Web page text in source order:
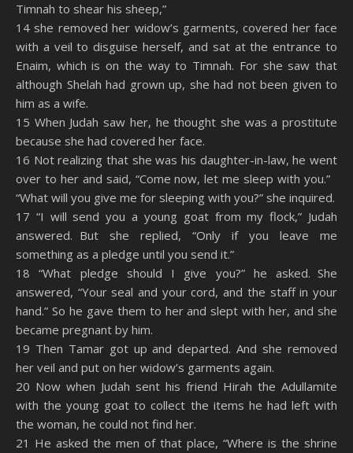
Timnah to shear his sheep,”
14 she removed her widow’s garments, covered her face
with a veil to disguise herself, and sat at the entrance to
Enaim, which is on the way to Timnah. For she saw that
although Shelah had grown up, she had not been given to
him as a wife.
15 When Judah saw her, he thought she was a prostitute
because she had covered her face.
16 Not realizing that she was his daughter-in-law, he went
over to her and said, “Come now, let me sleep with you.”
“What will you give me for sleeping with you?” she inquired.
17 “I will send you a young goat from my flock,” Judah
answered. But she replied, “Only if you leave me
something as a pledge until you send it.”
18 “What pledge should I give you?” he asked. She
answered, “Your seal and your cord, and the staff in your
hand.” So he gave them to her and slept with her, and she
became pregnant by him.
19 Then Tamar got up and departed. And she removed
her veil and put on her widow’s garments again.
20 Now when Judah sent his friend Hirah the Adullamite
with the young goat to collect the items he had left with
the woman, he could not find her.
21 He asked the men of that place, “Where is the shrine